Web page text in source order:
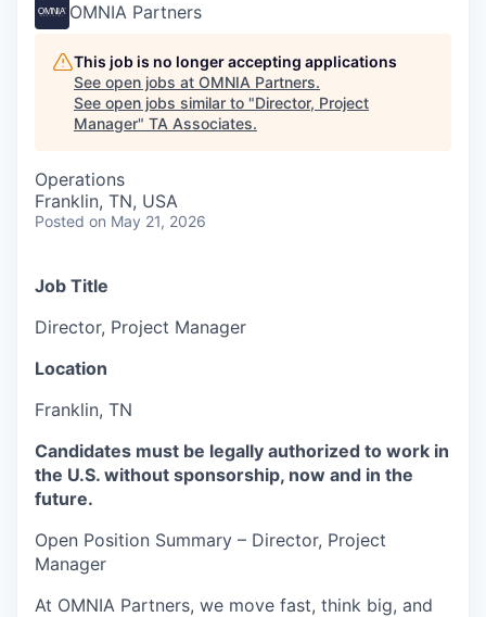
OMNIA Partners
This job is no longer accepting applications
See open jobs at OMNIA Partners.
See open jobs similar to "Director, Project
Manager" TA Associates.
Operations
Franklin, TN, USA
Posted on May 21, 2026
Job Title
Director, Project Manager
Location
Franklin, TN
Candidates must be legally authorized to work in
the U.S. without sponsorship, now and in the
future.
Open Position Summary – Director, Project
Manager
At OMNIA Partners, we move fast, think big, and